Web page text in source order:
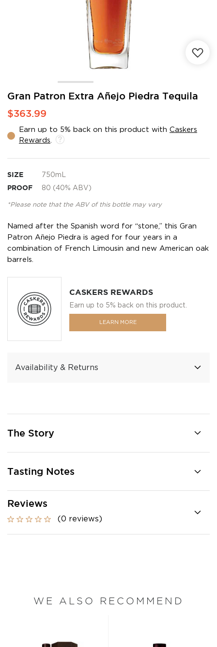
Gran Patron Extra Añejo Piedra Tequila
$363.99
Earn up to 5% back on this product with Caskers
Rewards
SIZE 750mL
PROOF 80 (40% ABV)
*Please note that the ABV of this bottle may vary
Named after the Spanish word for “stone,” this Gran
Patron Añejo Piedra is aged for four years in a
combination of French Limousin and new American oak
barrels.
CASKERS REWARDS
Earn up to 5% back on this product.
LEARN MORE
Availability & Returns
Skip
the
of
the
gallery
The Story
Tasting Notes
Reviews
(0 reviews)
WE ALSO RECOMMEND